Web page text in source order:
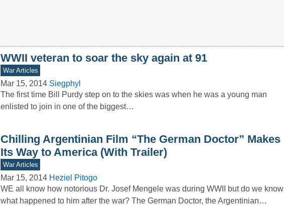
WWII veteran to soar the sky again at 91
War Articles
Mar 15, 2014 Siegphyl
The first time Bill Purdy step on to the skies was when he was a young man
enlisted to join in one of the biggest…
Chilling Argentinian Film “The German Doctor” Makes
Its Way to America (With Trailer)
War Articles
Mar 15, 2014 Heziel Pitogo
WE all know how notorious Dr. Josef Mengele was during WWII but do we know
what happened to him after the war? The German Doctor, the Argentinian…